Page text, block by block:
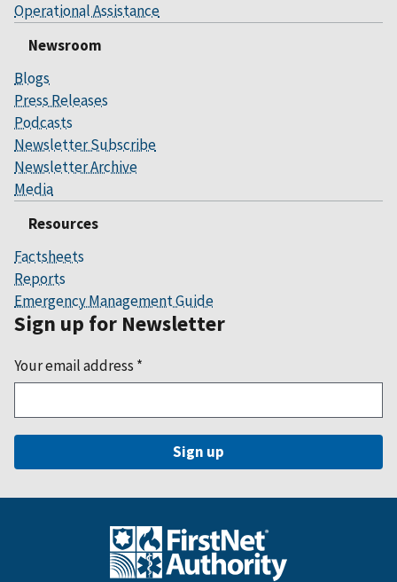
Operational Assistance
Newsroom
Blogs
Press Releases
Podcasts
Newsletter Subscribe
Newsletter Archive
Media
Resources
Factsheets
Reports
Emergency Management Guide
Sign up for Newsletter
Your email address *